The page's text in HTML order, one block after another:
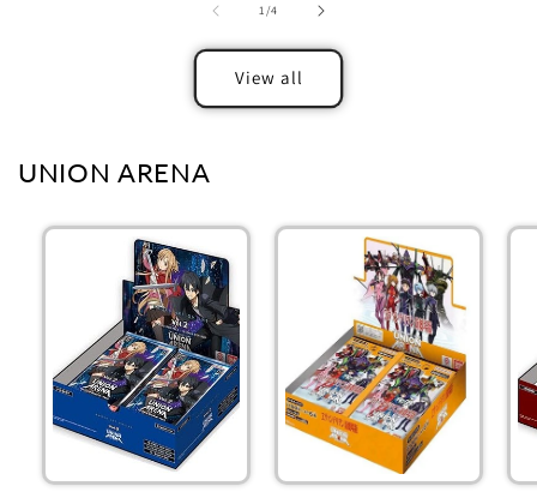
1/of
4
View all
UNION ARENA